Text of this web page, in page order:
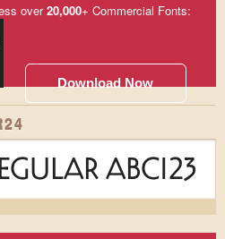
over20,000+ Commercial Fonts:
Download Now
ABC123